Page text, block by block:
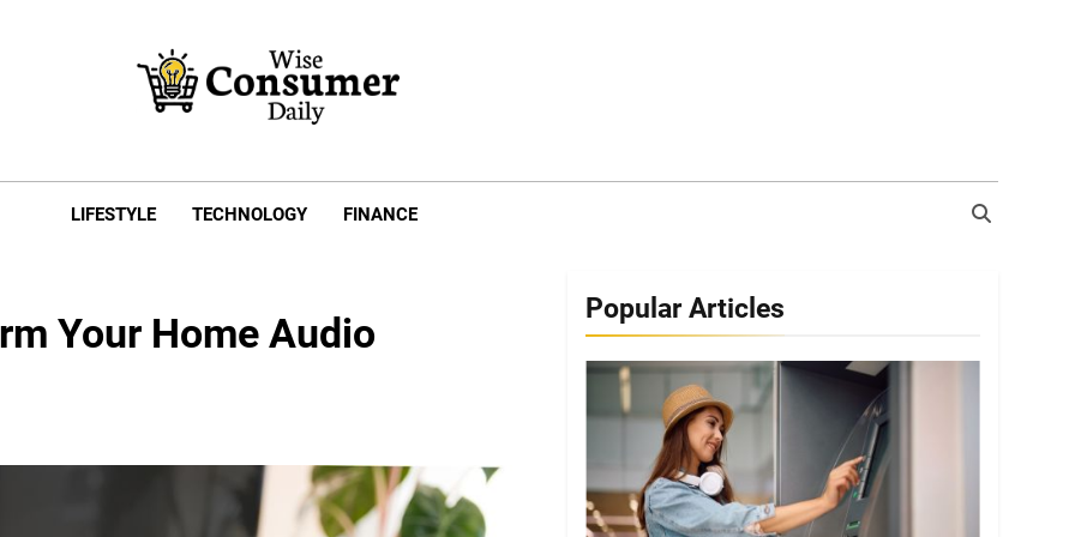
LIFESTYLE TECHNOLOGY FINANCE
Your Home Audio
Popular Articles